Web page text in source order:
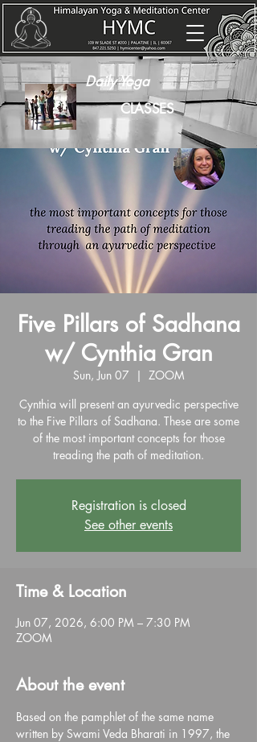
Daily Yoga
CLASSES
Five Pillars of Sadhana
w/ Cynthia Gran
Sun, Jun 07
  |
ZOOM
Cynthia will present an ayurvedic perspective
to the Five Pillars of Sadhana. These are some
of the most important concepts for those
treading the path of meditation.
Registration is closed
See other events
Time & Location
Jun 07, 2026, 6:00 PM – 7:30 PM
ZOOM
About the event
Based on the pamphlet of the same name
written by Swami Veda Bharati in 1997, the